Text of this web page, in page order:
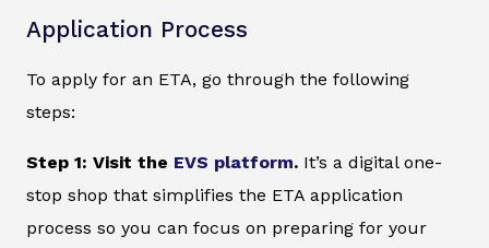
Application Process
To apply for an ETA, go through the following
steps:
Step 1: Visit the EVS platform. It’s a digital one-
stop shop that simplifies the ETA application
process so you can focus on preparing for your